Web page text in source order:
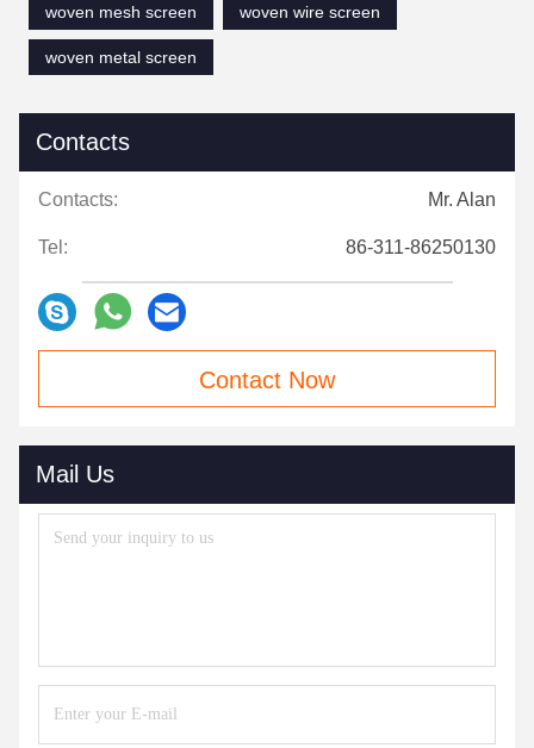
woven mesh screen
woven wire screen
woven metal screen
Contacts
Contacts: Mr. Alan
Tel: 86-311-86250130
Contact Now
Mail Us